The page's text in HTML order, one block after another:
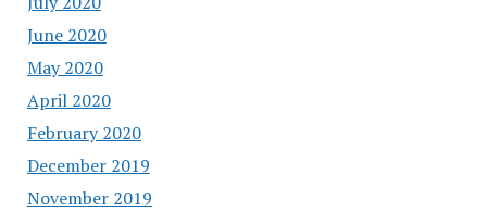
June 2020
May 2020
April 2020
February 2020
December 2019
November 2019